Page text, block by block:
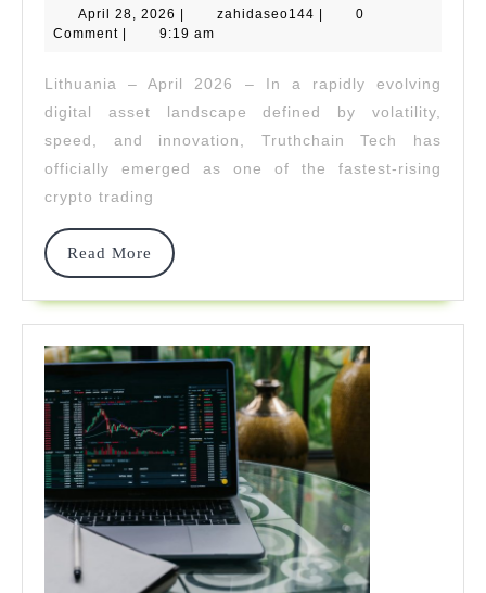
Emerges
The
Fastest-
Rising
Of
2026
Driven
By
And
Global
April 28, 2026 April
28,
zahidaseo144 zahidaseo144
0
Comment
9:19 am
Lithuania – April 2026 – In a rapidly evolving
digital asset landscape defined by volatility,
speed, and innovation, Truthchain Tech has
officially emerged as one of the fastest-rising
crypto trading
Read More
Read